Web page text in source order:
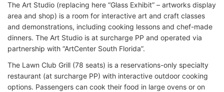
The Art Studio (replacing here “Glass Exhibit” – artworks display
area and shop) is a room for interactive art and craft classes
and demonstrations, including cooking lessons and chef-made
dinners. The Art Studio is at surcharge PP and operated via
partnership with “ArtCenter South Florida”.
The Lawn Club Grill (78 seats) is a reservations-only specialty
restaurant (at surcharge PP) with interactive outdoor cooking
options. Passengers can cook their food in large ovens or on